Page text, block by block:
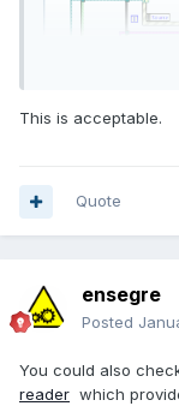
This is acceptable.
Quote
ensegre
Posted
You could also
reader which